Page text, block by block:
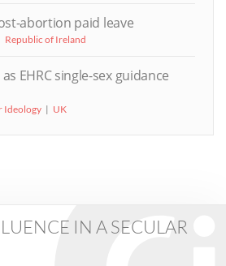
abortion paid leave
Republic of Ireland
as EHRC single-sex guidance
Ideology UK
IN A SECULAR